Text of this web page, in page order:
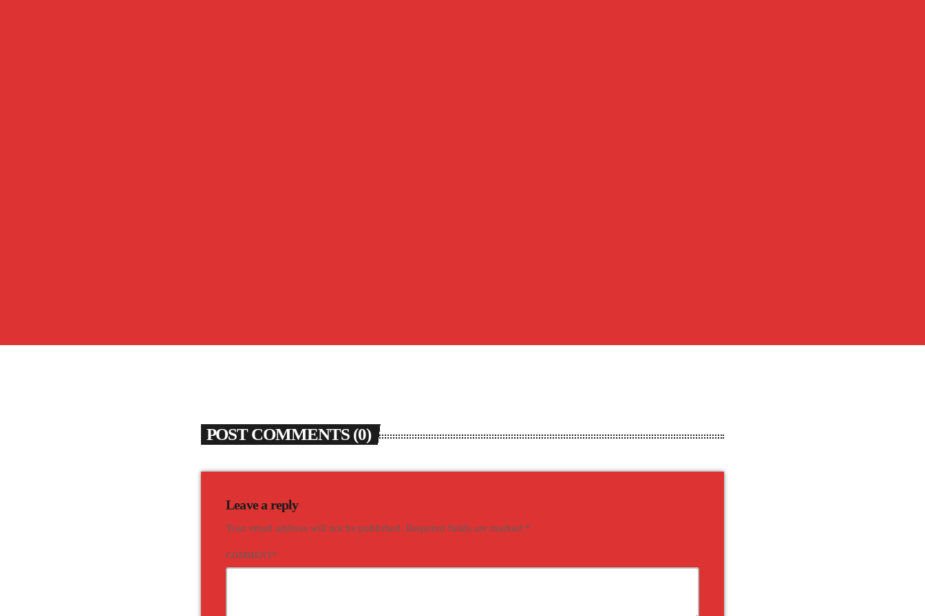
POST COMMENTS (0)
Leave a reply
Your email address will not be published. Required fields are marked *
COMMENT*